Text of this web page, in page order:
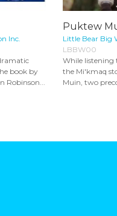
Inc.
book by
Robinson...
Puktew
Little Bear Big
LBBW00
While listening
the Mi'kmaq
Muin, two